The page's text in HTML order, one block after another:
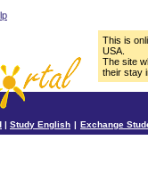
This is
USA.
The site
their stay
| Study English | Exchange